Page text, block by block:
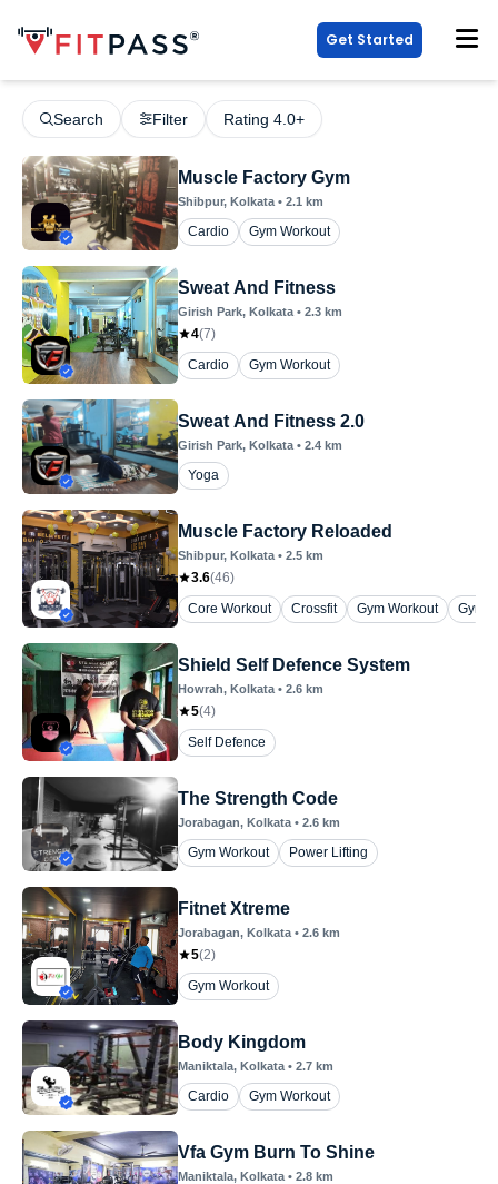
Get Started
Search Filter Rating 4.0+
Muscle Factory Gym
Shibpur, Kolkata • 2.1 km
Cardio Gym Workout
Sweat And Fitness
Girish Park, Kolkata • 2.3 km
4(7)
Cardio
Gym Workout
Sweat And Fitness 2.0
Girish Park, Kolkata • 2.4 km
Yoga
Muscle Factory Reloaded
Shibpur, Kolkata • 2.5 km
3.6(46)
Core Workout
Crossfit Gym Workout Gym
Shield Self Defence System
Howrah, Kolkata • 2.6 km
5(4)
Self Defence
The Strength Code
Jorabagan, Kolkata • 2.6 km
Gym Workout Power Lifting
Fitnet Xtreme
Jorabagan, Kolkata • 2.6 km
5(2)
Gym Workout
Body Kingdom
Maniktala, Kolkata • 2.7 km
Cardio Gym Workout
Vfa Gym Burn To Shine
Maniktala, Kolkata • 2.8 km